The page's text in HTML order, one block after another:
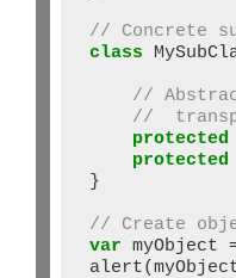
// Concrete
class
//
//
protected
protected
}
// Create
var myObject